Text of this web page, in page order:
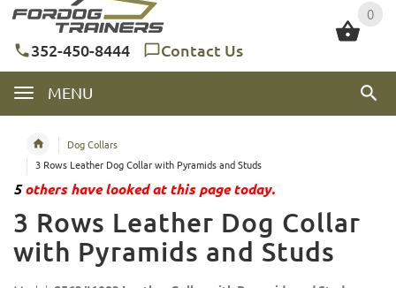
0
352-450-8444 Contact Us
MENU
0
Dog Collars
3 Rows Leather Dog Collar with Pyramids and Studs
5others have looked at this page today.
3 Rows Leather Dog Collar
with Pyramids and Studs